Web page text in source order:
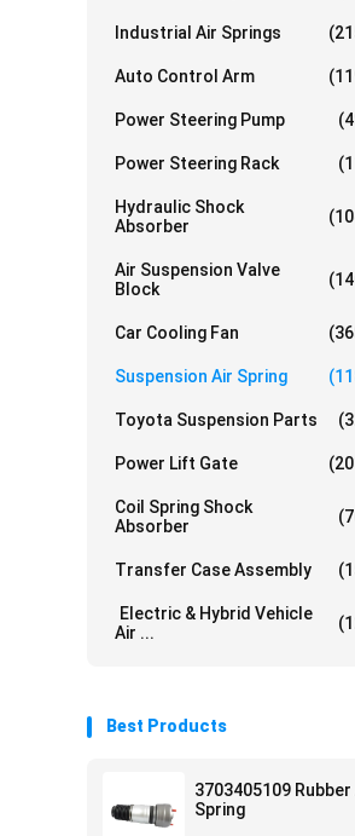
Industrial Air Springs
Auto Control Arm
Power Steering Pump
Power Steering Rack
Hydraulic Shock
Absorber
Air Suspension Valve
Block
Car Cooling Fan
Suspension Air Spring
Toyota Suspension Parts
Power Lift Gate
Coil Spring Shock
Absorber
Transfer Case Assembly
Electric & Hybrid Vehicle
Air ...
Best Products
3703405109 Rubber
Spring